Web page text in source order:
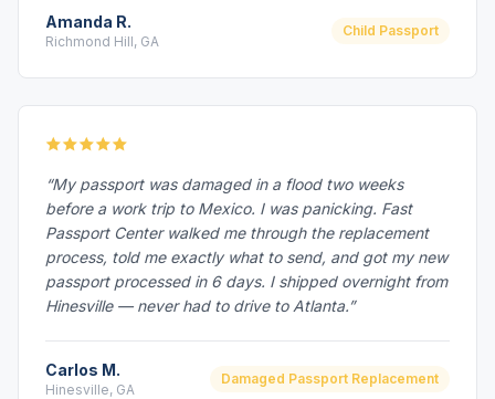
Amanda R.
Richmond Hill, GA
Child Passport
“My passport was damaged in a flood two weeks
before a work trip to Mexico. I was panicking. Fast
Passport Center walked me through the replacement
process, told me exactly what to send, and got my new
passport processed in 6 days. I shipped overnight from
Hinesville — never had to drive to Atlanta.”
Carlos M.
Hinesville, GA
Damaged Passport Replacement